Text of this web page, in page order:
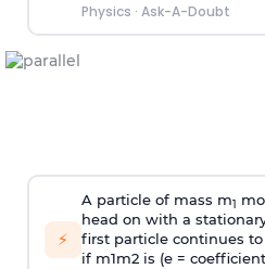
Physics · Ask-A-Doubt
⚡
A particle of mass m1
head on with a
first particle continues
if m1m2 is (e =